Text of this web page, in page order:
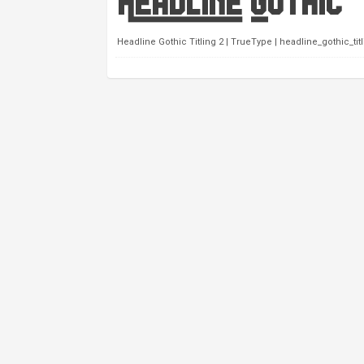
Headline Gothic Titling 2 | TrueType |